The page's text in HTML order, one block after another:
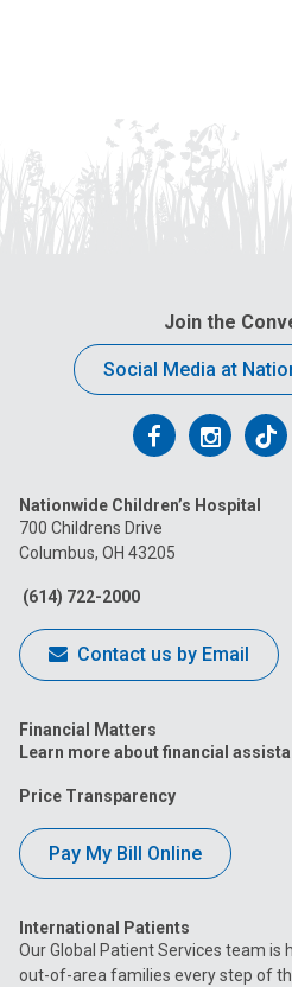
Join the
Social Media at
Follow
on
Facebook
Follow
on
on
Nationwide Children’s Hospital
700 Childrens Drive
Columbus, OH 43205
(614) 722-2000
Contact us by Email
Financial Matters
Learn more about financial
Price Transparency
Pay My Bill Online
International Patients
Our Global Patient Services team is
out-of-area families every step of